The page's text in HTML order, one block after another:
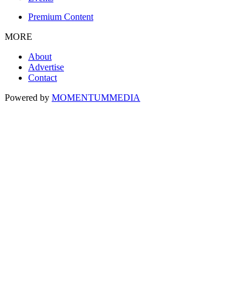
Premium Content
MORE
About
Advertise
Contact
Powered by MOMENTUMMEDIA